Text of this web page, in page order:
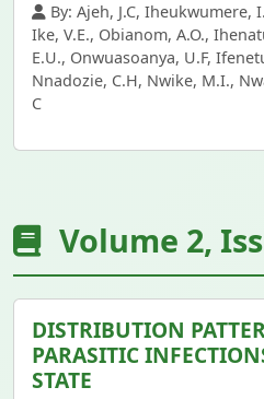
By: Ajeh, J.C, Iheukwumere,
Ike, V.E., Obianom, A.O.,
E.U., Onwuasoanya, U.F,
Nnadozie, C.H, Nwike, M.I.,
C
Volume 2,
DISTRIBUTION
PARASITIC
STATE